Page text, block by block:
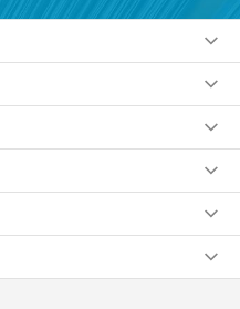
or data as set out in
I have the right to
time).